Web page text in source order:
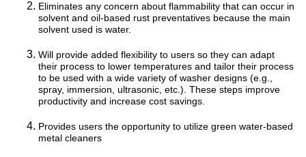
Eliminates any concern about flammability that can occur in
solvent and oil-based rust preventatives because the main
solvent used is water.
Will provide added flexibility to users so they can adapt
their process to lower temperatures and tailor their process
to be used with a wide variety of washer designs (e.g.,
spray, immersion, ultrasonic, etc.). These steps improve
productivity and increase cost savings.
Provides users the opportunity to utilize green water-based
metal cleaners